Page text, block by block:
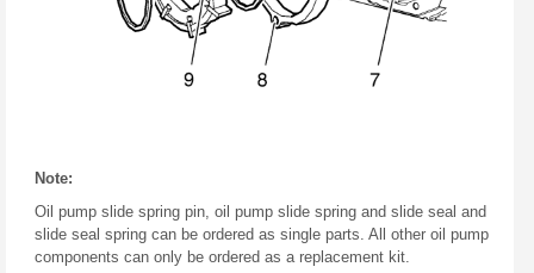
Note:
Oil pump slide spring pin, oil pump slide spring and slide seal and
slide seal spring can be ordered as single parts. All other oil pump
components can only be ordered as a replacement kit.